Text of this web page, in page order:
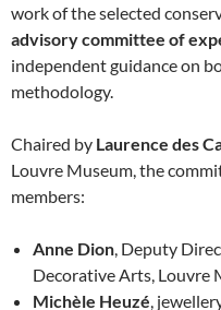
work of the selected
advisory committee of
independent guidance on
methodology.
Chaired by Laurence des
Louvre Museum, the
members:
Anne Dion , Deputy
Decorative Arts, Louvre
Michèle Heuzé ,